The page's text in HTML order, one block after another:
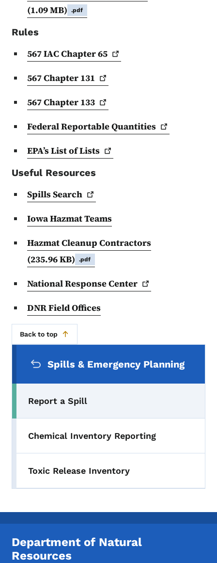
(1.09 MB)
.pdf
Rules
567 IAC Chapter65
567 Chapter 131
567 Chapter 133
Federal ReportableQuantities
EPA’s List ofLists
Useful Resources
SpillsSearch
Iowa Hazmat Teams
Hazmat Cleanup Contractors
(235.96 KB)
.pdf
National ResponseCenter
DNR Field Offices
Back to top
Spills & Emergency Planning
Report a Spill
Chemical Inventory Reporting
Toxic Release Inventory
Department of Natural
Resources